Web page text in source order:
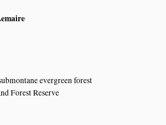
evergreen forest
Forest Reserve